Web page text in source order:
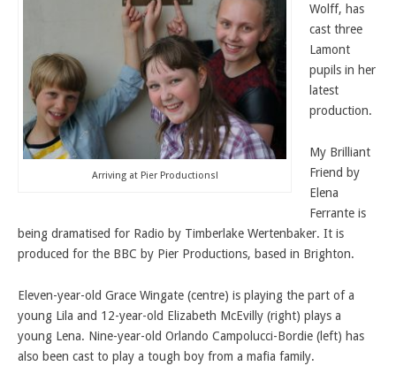
RECOMMENDATIONS
CONTACT US
APPLY NOW
Arriving at Pier Productions!
Wolff, has
cast three
Lamont
pupils in her
latest
production.
My Brilliant
Friend by
Elena
Ferrante is
being dramatised for Radio by Timberlake Wertenbaker. It is
produced for the BBC by Pier Productions, based in Brighton.
Eleven-year-old Grace Wingate (centre) is playing the part of a
young Lila and 12-year-old Elizabeth McEvilly (right) plays a
young Lena. Nine-year-old Orlando Campolucci-Bordie (left) has
also been cast to play a tough boy from a mafia family.